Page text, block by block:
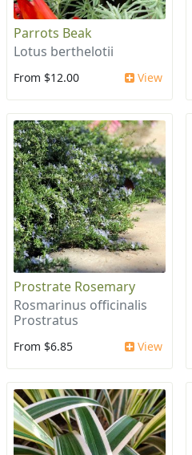
Parrots Beak
Lotus berthelotii
From $12.00 View
Prostrate Rosemary
Rosmarinus officinalis
Prostratus
From $6.85 View